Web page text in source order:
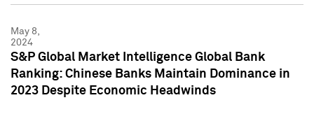
May 8,
2024
S&P Global Market Intelligence Global Bank
Ranking: Chinese Banks Maintain Dominance in
2023 Despite Economic Headwinds